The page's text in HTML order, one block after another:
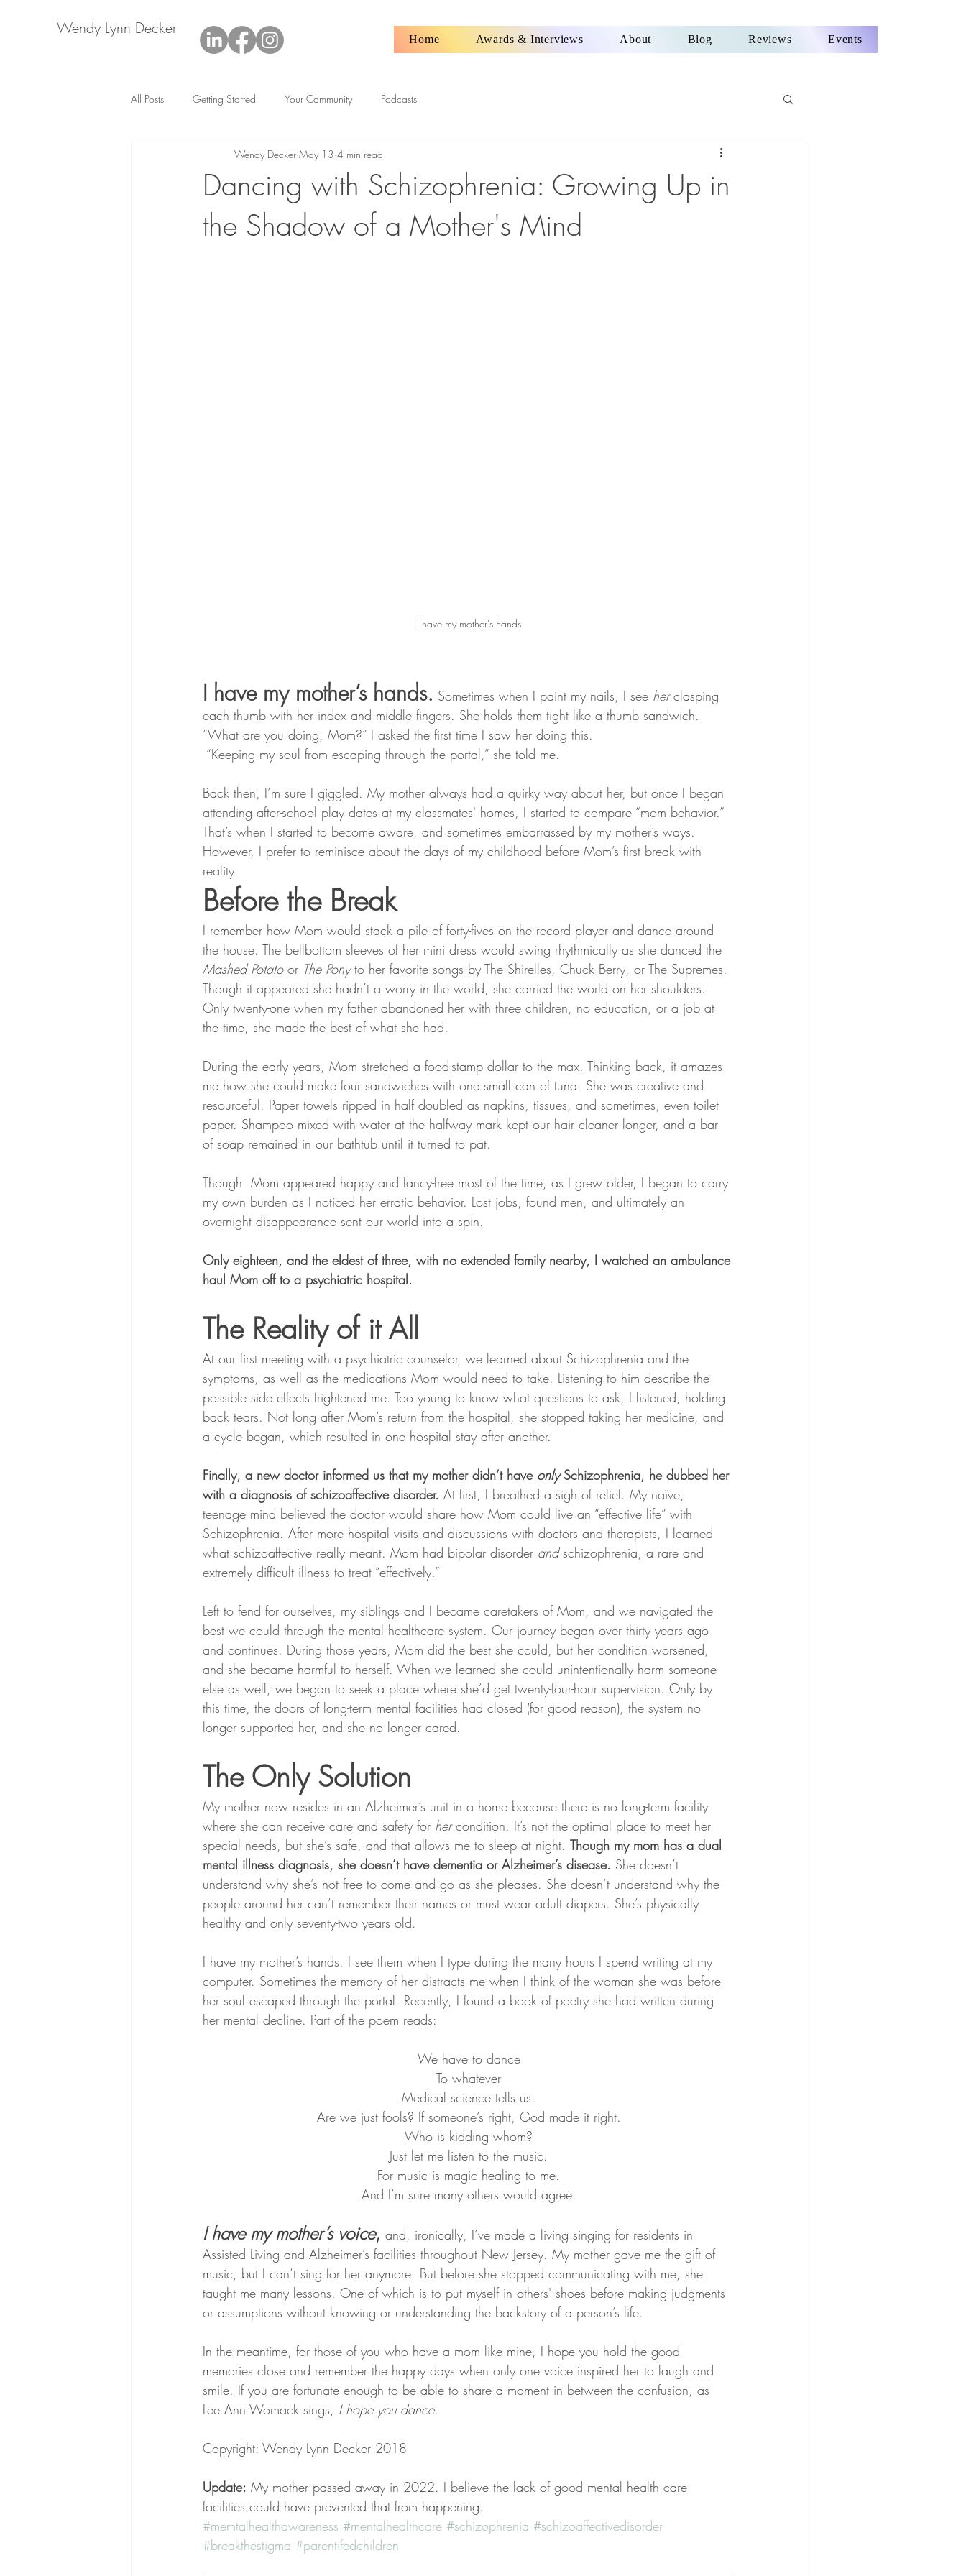
Wendy Lynn Decker
Home Awards & Interviews About Blog Reviews Events
All Posts Getting Started Your Community Podcasts
Dancing with Schizophrenia: Growing Up in
the Shadow of a Mother's Mind
Wendy Decker May 13 4 min read
I have my mother's hands
I have my mother’s hands. Sometimes when I paint my nails, I see her clasping
each thumb with her index and middle fingers. She holds them tight like a thumb sandwich.
“What are you doing, Mom?” I asked the first time I saw her doing this.
“Keeping my soul from escaping through the portal,” she told me.
Back then, I’m sure I giggled. My mother always had a quirky way about her, but once I began
attending after-school play dates at my classmates' homes, I started to compare “mom behavior.”
That’s when I started to become aware, and sometimes embarrassed by my mother’s ways.
However, I prefer to reminisce about the days of my childhood before Mom’s first break with
reality.
Before the Break
I remember how Mom would stack a pile of forty-fives on the record player and dance around
the house. The bellbottom sleeves of her mini dress would swing rhythmically as she danced the
Mashed Potato or The Pony to her favorite songs by The Shirelles, Chuck Berry, or The Supremes.
Though it appeared she hadn’t a worry in the world, she carried the world on her shoulders.
Only twenty-one when my father abandoned her with three children, no education, or a job at
the time, she made the best of what she had.
During the early years, Mom stretched a food-stamp dollar to the max. Thinking back, it amazes
me how she could make four sandwiches with one small can of tuna. She was creative and
resourceful. Paper towels ripped in half doubled as napkins, tissues, and sometimes, even toilet
paper. Shampoo mixed with water at the halfway mark kept our hair cleaner longer, and a bar
of soap remained in our bathtub until it turned to pat.
Though  Mom appeared happy and fancy-free most of the time, as I grew older, I began to carry
my own burden as I noticed her erratic behavior. Lost jobs, found men, and ultimately an
overnight disappearance sent our world into a spin.
Only eighteen, and the eldest of three, with no extended family nearby, I watched an ambulance
haul Mom off to a psychiatric hospital.
The Reality of it All
At our first meeting with a psychiatric counselor, we learned about Schizophrenia and the
symptoms, as well as the medications Mom would need to take. Listening to him describe the
possible side effects frightened me. Too young to know what questions to ask, I listened, holding
back tears. Not long after Mom’s return from the hospital, she stopped taking her medicine, and
a cycle began, which resulted in one hospital stay after another.
Finally, a new doctor informed us that my mother didn’t have only Schizophrenia, he dubbed her
with a diagnosis of schizoaffective disorder. At first, I breathed a sigh of relief. My naïve,
teenage mind believed the doctor would share how Mom could live an “effective life” with
Schizophrenia. After more hospital visits and discussions with doctors and therapists, I learned
what schizoaffective really meant. Mom had bipolar disorder and schizophrenia, a rare and
extremely difficult illness to treat “effectively.”
Left to fend for ourselves, my siblings and I became caretakers of Mom, and we navigated the
best we could through the mental healthcare system. Our journey began over thirty years ago
and continues. During those years, Mom did the best she could, but her condition worsened,
and she became harmful to herself. When we learned she could unintentionally harm someone
else as well, we began to seek a place where she’d get twenty-four-hour supervision. Only by
this time, the doors of long-term mental facilities had closed (for good reason), the system no
longer supported her, and she no longer cared.
The Only Solution
My mother now resides in an Alzheimer’s unit in a home because there is no long-term facility
where she can receive care and safety for her condition. It’s not the optimal place to meet her
special needs, but she’s safe, and that allows me to sleep at night. Though my mom has a dual
mental illness diagnosis, she doesn’t have dementia or Alzheimer’s disease. She doesn’t
understand why she’s not free to come and go as she pleases. She doesn’t understand why the
people around her can’t remember their names or must wear adult diapers. She’s physically
healthy and only seventy-two years old.
I have my mother’s hands. I see them when I type during the many hours I spend writing at my
computer. Sometimes the memory of her distracts me when I think of the woman she was before
her soul escaped through the portal. Recently, I found a book of poetry she had written during
her mental decline. Part of the poem reads:
We have to dance
To whatever
Medical science tells us.
Are we just fools? If someone’s right, God made it right.
Who is kidding whom?
Just let me listen to the music.
For music is magic healing to me.
And I’m sure many others would agree.
I have my mother’s voice, and, ironically, I’ve made a living singing for residents in
Assisted Living and Alzheimer’s facilities throughout New Jersey. My mother gave me the gift of
music, but I can’t sing for her anymore. But before she stopped communicating with me, she
taught me many lessons. One of which is to put myself in others' shoes before making judgments
or assumptions without knowing or understanding the backstory of a person’s life.
In the meantime, for those of you who have a mom like mine, I hope you hold the good
memories close and remember the happy days when only one voice inspired her to laugh and
smile. If you are fortunate enough to be able to share a moment in between the confusion, as
Lee Ann Womack sings, I hope you dance.
Copyright: Wendy Lynn Decker 2018
Update: My mother passed away in 2022. I believe the lack of good mental health care
facilities could have prevented that from happening.
#memtalhealthawareness #mentalhealthcare #schizophrenia #schizoaffectivedisorder
#breakthestigma #parentifedchildren